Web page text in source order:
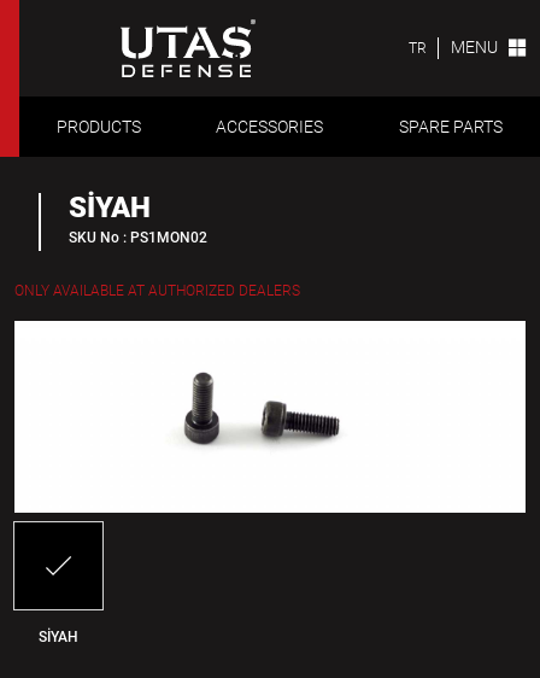
TR MENU
PRODUCTS ACCESSORIES SPARE PARTS
SİYAH
SKU No : PS1MON02
ONLY AVAILABLE AT AUTHORIZED DEALERS
SİYAH